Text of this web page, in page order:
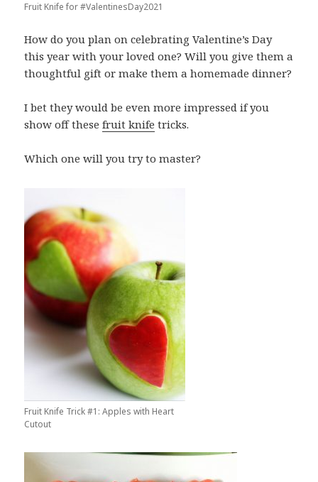
Fruit Knife for #ValentinesDay2021
How do you plan on celebrating Valentine’s Day
this year with your loved one? Will you give them a
thoughtful gift or make them a homemade dinner?
I bet they would be even more impressed if you
show off thesefruit knife tricks.
Which one will you try to master?
Fruit Knife Trick #1: Apples with Heart
Cutout